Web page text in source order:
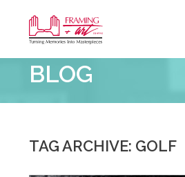
&
Art
Centre
BLOG
TAG ARCHIVE: GOLF